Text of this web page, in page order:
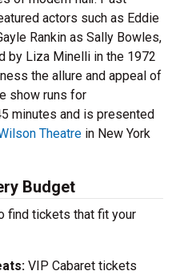
actors such as Eddie
Rankin as Sally Bowles,
by Liza Minelli in the 1972
the allure and appeal of
show runs for
minutes and is presented
Theatre in New York
Budget
find tickets that fit your
VIP Cabaret tickets